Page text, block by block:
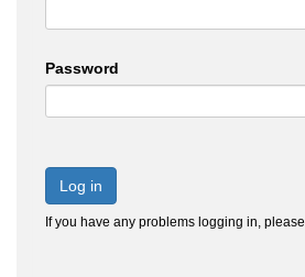
Password
Log in
If you have any problems logging in, please